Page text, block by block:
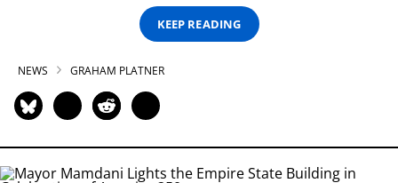
KEEP READING
NEWS GRAHAM PLATNER